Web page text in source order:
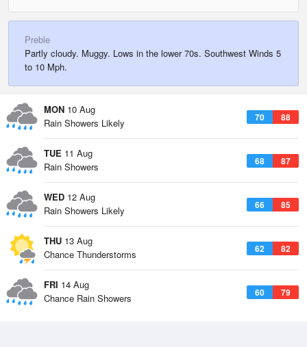
Preble
Partly cloudy. Muggy. Lows in the lower 70s. Southwest Winds 5
to 10 Mph.
MON 10 Aug
70 88
Rain Showers Likely
TUE 11 Aug
68 87
Rain Showers
WED 12 Aug
66 85
Rain Showers Likely
THU 13 Aug
62 82
Chance Thunderstorms
FRI 14 Aug
60 79
Chance Rain Showers